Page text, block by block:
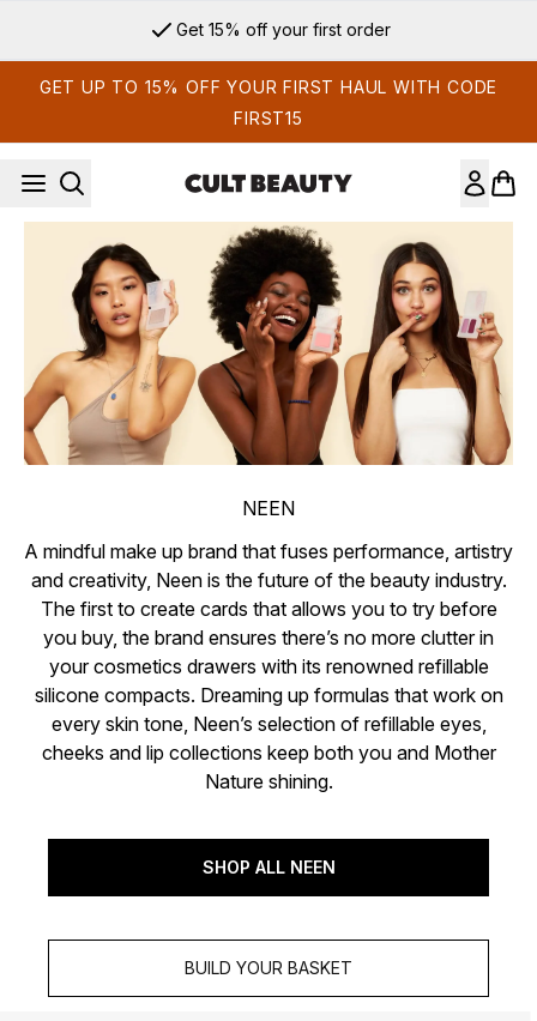
Get 15% off your first order
GET UP TO 15% OFF YOUR FIRST HAUL WITH CODE
FIRST15
NEEN
A mindful make up brand that fuses performance, artistry
and creativity, Neen is the future of the beauty industry.
The first to create cards that allows you to try before
you buy, the brand ensures there’s no more clutter in
your cosmetics drawers with its renowned refillable
silicone compacts. Dreaming up formulas that work on
every skin tone, Neen’s selection of refillable eyes,
cheeks and lip collections keep both you and Mother
Nature shining.
SHOP ALL NEEN
BUILD YOUR BASKET